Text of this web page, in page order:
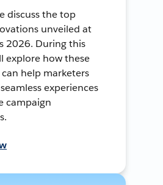
discuss the top
unveiled at
2026. During this
explore how these
help marketers
experiences
campaign